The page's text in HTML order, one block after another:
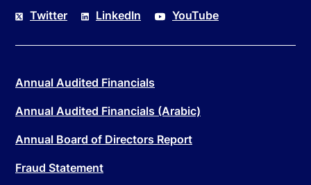
Twitter LinkedIn YouTube
Annual Audited Financials
Annual Audited Financials (Arabic)
Annual Board of Directors Report
Fraud Statement